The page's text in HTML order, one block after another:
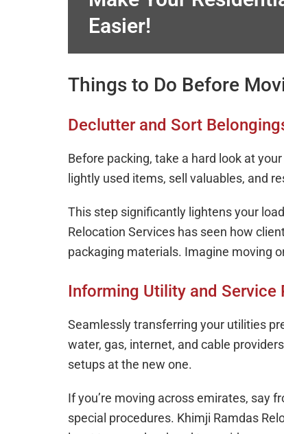
Easier!
Things to Do Before
Declutter and Sort
Before packing, take a hard look at
lightly used items, sell valuables, and
This step significantly lightens your
Relocation Services has seen how
packaging materials. Imagine moving
Informing Utility and Service
Seamlessly transferring your utilities
water, gas, internet, and cable
setups at the new one.
If you’re moving across emirates, say
special procedures. Khimji Ramdas